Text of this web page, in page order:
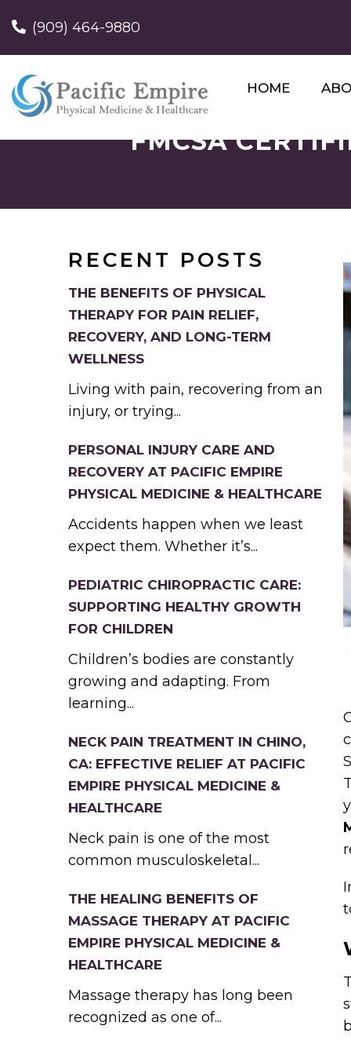
(909) 464-9880
HOME
FMCSA
RECENT POSTS
THE BENEFITS OF PHYSICAL
THERAPY FOR PAIN RELIEF,
RECOVERY, AND LONG-TERM
WELLNESS
Living with pain, recovering from an
injury, or trying...
PERSONAL INJURY CARE AND
RECOVERY AT PACIFIC EMPIRE
PHYSICAL MEDICINE & HEALTHCARE
Accidents happen when we least
expect them. Whether it’s...
PEDIATRIC CHIROPRACTIC CARE:
SUPPORTING HEALTHY GROWTH
FOR CHILDREN
Children’s bodies are constantly
growing and adapting. From
learning...
NECK PAIN TREATMENT IN CHINO,
CA: EFFECTIVE RELIEF AT PACIFIC
EMPIRE PHYSICAL MEDICINE &
HEALTHCARE
Neck pain is one of the most
common musculoskeletal...
THE HEALING BENEFITS OF
MASSAGE THERAPY AT PACIFIC
EMPIRE PHYSICAL MEDICINE &
HEALTHCARE
Massage therapy has long been
recognized as one of...